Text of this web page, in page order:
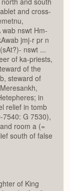
and cross-
nswt Hm-
jmj-r pr n
nswt ...
of ka-priests,
of the
steward of
in
relief in tomb
G 7530),
room a (=
south of false
of King